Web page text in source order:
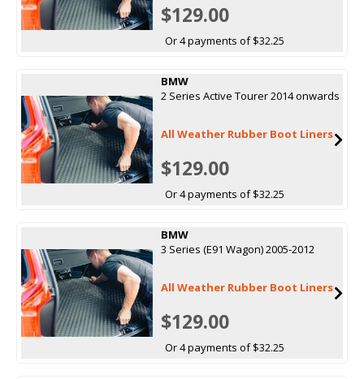
$129.00
Or 4 payments of $32.25
BMW
2 Series Active Tourer 2014 onwards
All Weather Rubber Boot Liners
$129.00
Or 4 payments of $32.25
BMW
3 Series (E91 Wagon) 2005-2012
All Weather Rubber Boot Liners
$129.00
Or 4 payments of $32.25